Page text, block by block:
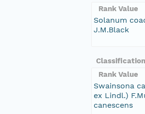
Rank Value
Solanum
J.M.Black
Classification
Rank Value
Swainsona
ex Lindl.)
canescens